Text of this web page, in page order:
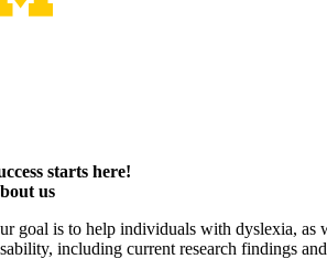
starts here!
us
goal is to help individuals with dyslexia, as
including current research findings